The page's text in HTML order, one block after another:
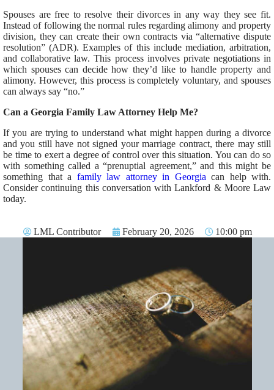
Spouses are free to resolve their divorces in any way they see fit.
Instead of following the normal rules regarding alimony and property
division, they can create their own contracts via “alternative dispute
resolution” (ADR). Examples of this include mediation, arbitration,
and collaborative law. This process involves private negotiations in
which spouses can decide how they’d like to handle property and
alimony. However, this process is completely voluntary, and spouses
can always say “no.”
Can a Georgia Family Law Attorney Help Me?
If you are trying to understand what might happen during a divorce
and you still have not signed your marriage contract, there may still
be time to exert a degree of control over this situation. You can do so
with something called a “prenuptial agreement,” and this might be
something that a family law attorney in Georgiacan help with.
Consider continuing this conversation with Lankford & Moore Law
today.
LML Contributor February 20, 2026 10:00 pm